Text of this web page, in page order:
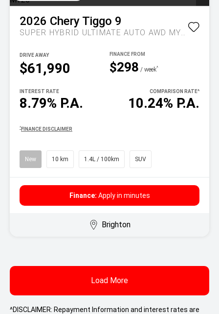
2026 Chery Tiggo 9
SUPER HYBRID ULTIMATE AUTO AWD MY26
$61,990
DRIVE AWAY
$298 / week^
8.79% P.A.
INTEREST RATE
10.24% P.A.
COMPARISON RATE^
^ FINANCE DISCLAIMER
New 10 km 1.4L / 100km SUV
Finance: Apply in minutes
Brighton
Load More
^DISCLAIMER: Repayment Information and interest rates are